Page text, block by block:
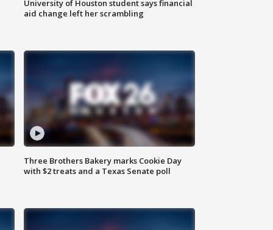
University of Houston student says financial
aid change left her scrambling
Three Brothers Bakery marks Cookie Day
with $2 treats and a Texas Senate poll